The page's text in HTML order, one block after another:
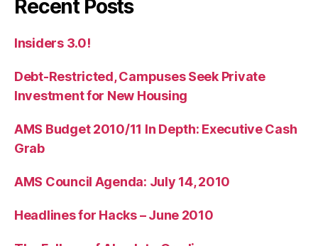
Recent Posts
Insiders 3.0!
Debt-Restricted, Campuses Seek Private
Investment for New Housing
AMS Budget 2010/11 In Depth: Executive Cash
Grab
AMS Council Agenda: July 14, 2010
Headlines for Hacks – June 2010